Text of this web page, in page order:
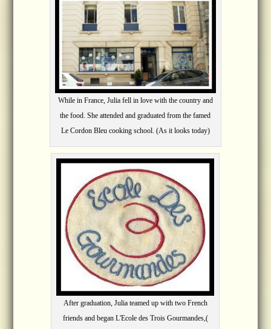
While in France, Julia fell in love with the country and
the food. She attended and graduated from the famed
Le Cordon Bleu cooking school. (As it looks today)
After graduation, Julia teamed up with two French
friends and began L'Ecole des Trois Gourmandes,(